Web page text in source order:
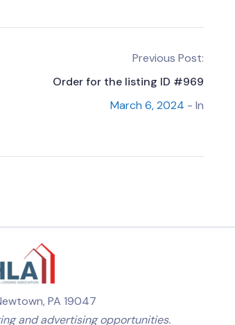
Previous Post:
Order for the listing ID #969
March 6, 2024 - In
PA 19047
and advertising opportunities.